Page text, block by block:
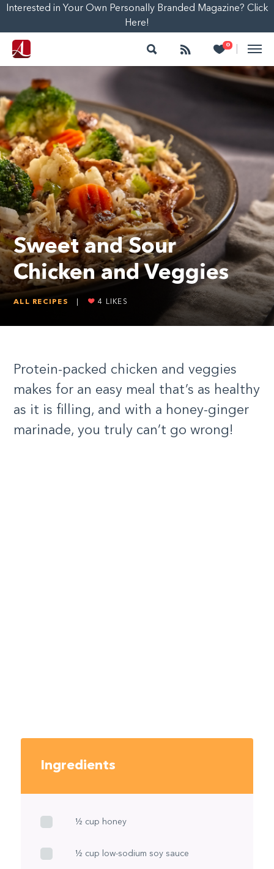
Interested in Your Own Personally Branded Magazine? Click
Here!
Search Follow 0
Heart
Sweet and Sour
Chicken and Veggies
ALL RECIPES 4 LIKES
Protein-packed chicken and veggies
makes for an easy meal that’s as healthy
as it is filling, and with a honey-ginger
marinade, you truly can’t go wrong!
Ingredients
½ cup honey
½ cup low-sodium soy sauce